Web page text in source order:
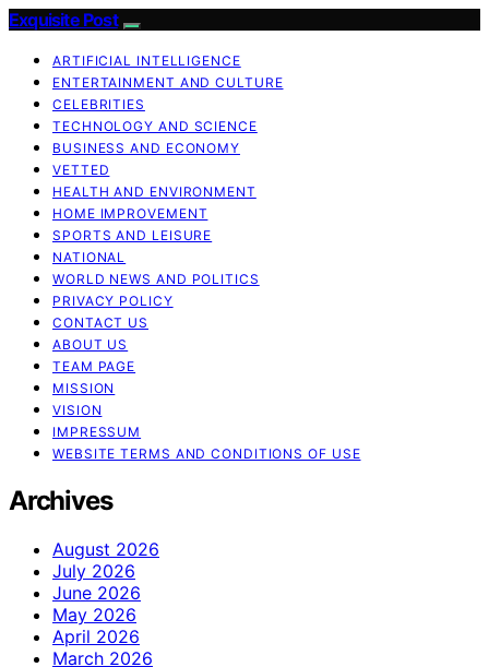
Exquisite Post
ARTIFICIAL INTELLIGENCE
ENTERTAINMENT AND CULTURE
CELEBRITIES
TECHNOLOGY AND SCIENCE
BUSINESS AND ECONOMY
VETTED
HEALTH AND ENVIRONMENT
HOME IMPROVEMENT
SPORTS AND LEISURE
NATIONAL
WORLD NEWS AND POLITICS
PRIVACY POLICY
CONTACT US
ABOUT US
TEAM PAGE
MISSION
VISION
IMPRESSUM
WEBSITE TERMS AND CONDITIONS OF USE
Archives
August 2026
July 2026
June 2026
May 2026
April 2026
March 2026